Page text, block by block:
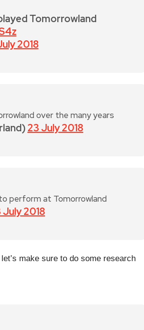
Tomorrowland
2018
over the many years
23 July 2018
perform at Tomorrowland
July 2018
make sure to do some research